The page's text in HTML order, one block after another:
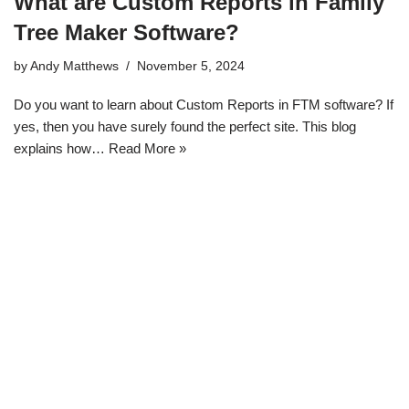
Tree Maker Software?
by Andy Matthews November 5, 2024
Do you want to learn about Custom Reports in FTM software? If
yes, then you have surely found the perfect site. This blog
explains how… Read More »